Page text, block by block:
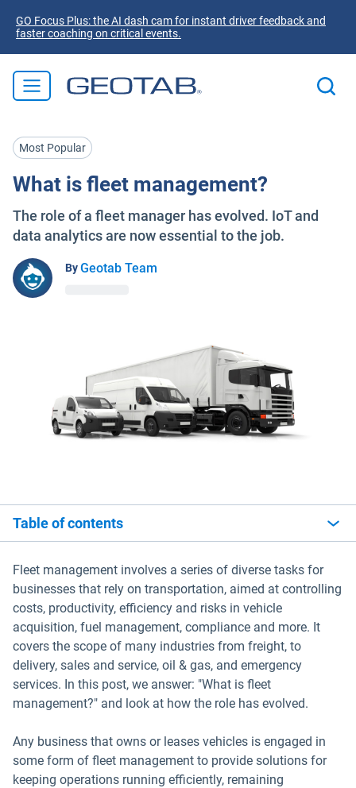
GO Focus Plus: the AI dash cam for instant driver feedback and
faster coaching on critical events.
Most Popular
What is fleet management?
The role of a fleet manager has evolved. IoT and
data analytics are now essential to the job.
ByGeotab Team
Table of contents
Fleet management involves a series of diverse tasks for
businesses that rely on transportation, aimed at controlling
costs, productivity, efficiency and risks in vehicle
acquisition, fuel management, compliance and more. It
covers the scope of many industries from freight, to
delivery, sales and service, oil & gas, and emergency
services. In this post, we answer: "What is fleet
management?" and look at how the role has evolved.
Any business that owns or leases vehicles is engaged in
some form of fleet management to provide solutions for
keeping operations running efficiently, remaining